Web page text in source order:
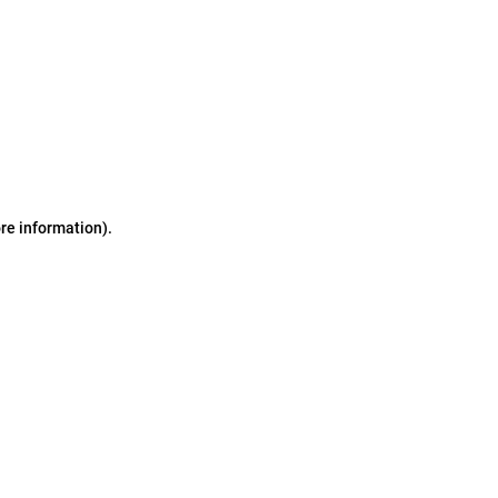
information).